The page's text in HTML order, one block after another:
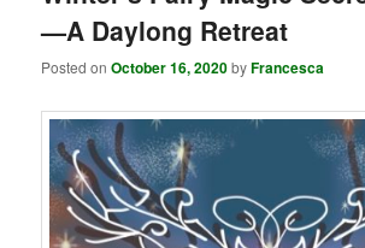
—A Daylong Retreat
Posted onOctober 16, 2020byFrancesca